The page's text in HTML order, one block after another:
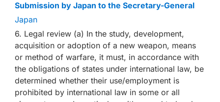
Submission by Japan to the Secretary-General
Japan
6. Legal review (a) In the study, development,
acquisition or adoption of a new weapon, means
or method of warfare, it must, in accordance with
the obligations of states under international law, be
determined whether their use/employment is
prohibited by international law in some or all